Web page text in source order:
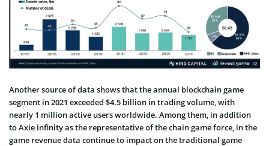
Another source of data shows that the annual blockchain game
segment in 2021 exceeded $4.5 billion in trading volume, with
nearly 1 million active users worldwide. Among them, in addition
to Axie infinity as the representative of the chain game force, in the
game revenue data continue to impact on the traditional game